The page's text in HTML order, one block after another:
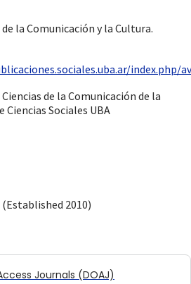
de la Comunicación y la Cultura.
index.php/
de la Comunicación de la
Ciencias Sociales UBA
(Established 2010)
Journals (DOAJ)